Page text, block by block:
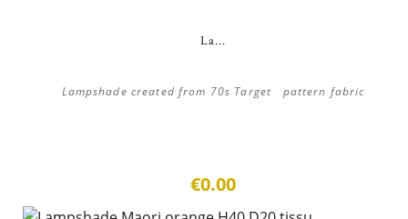
La...
Lampshade created from 70s Target pattern fabric
€0.00